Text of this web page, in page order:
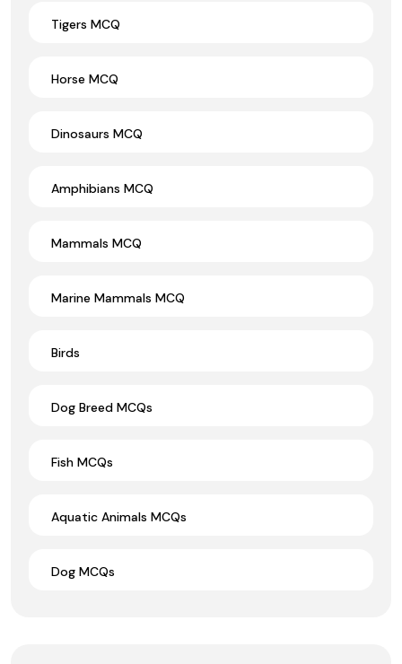
Tigers MCQ
Horse MCQ
Dinosaurs MCQ
Amphibians MCQ
Mammals MCQ
Marine Mammals MCQ
Birds
Dog Breed MCQs
Fish MCQs
Aquatic Animals MCQs
Dog MCQs